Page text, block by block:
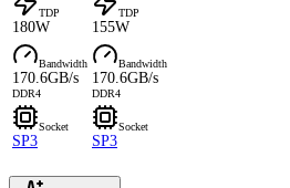
TDP
180W
TDP
155W
Bandwidth
170.6GB/s
DDR4
Bandwidth
170.6GB/s
DDR4
Socket
SP3
Socket
SP3